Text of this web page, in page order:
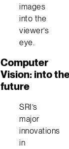
images
into the
viewer’s
eye.
Computer
Vision: into
future
SRI’s
major
innovations
in